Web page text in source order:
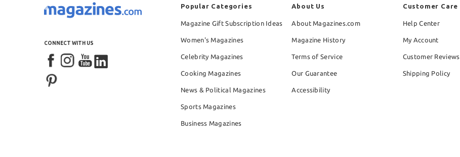
CONNECT WITH US
Popular Categories
Magazine Gift Subscription Ideas
Women's Magazines
Celebrity Magazines
Cooking Magazines
News & Political Magazines
Sports Magazines
Business Magazines
About Us
About Magazines.com
Magazine History
Terms of Service
Our Guarantee
Accessibility
Customer Care
Help Center
My Account
Customer Reviews
Shipping Policy